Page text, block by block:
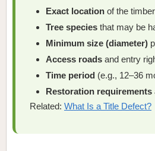
Exact location of the
Tree species that may be
Minimum size (diameter)
Access roads and entry
Time period (e.g., 12–36
Restoration requirements
Related: What Is a Title Defect?